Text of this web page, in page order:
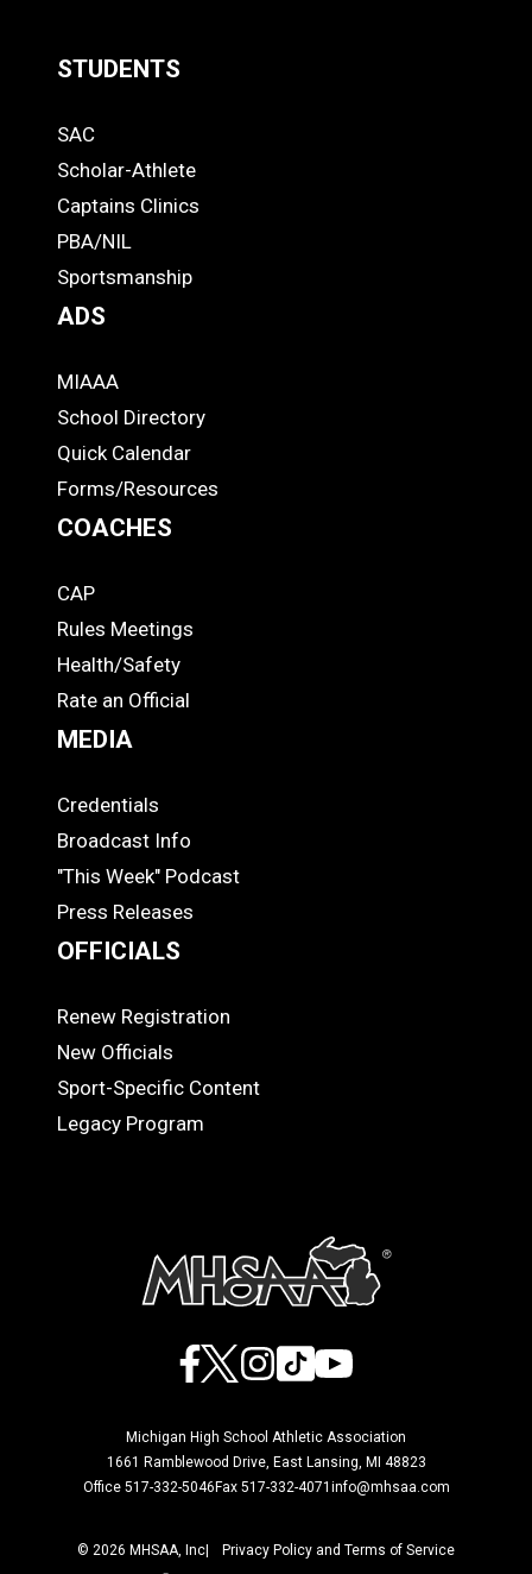
Links
-
Footer
STUDENTS
STUDENTS
SAC
Scholar-Athlete
Captains Clinics
PBA/NIL
Sportsmanship
ADS
ADS
MIAAA
School Directory
Quick Calendar
Forms/Resources
COACHES
COACHES
CAP
Rules Meetings
Health/Safety
Rate an Official
MEDIA
MEDIA
Credentials
Broadcast Info
"This Week" Podcast
Press Releases
OFFICIALS
OFFICIALS
Renew Registration
New Officials
Sport-Specific Content
Legacy Program
Facebook
X Instagram
TikTokYouTube
Michigan High School Athletic Association
1661 Ramblewood Drive, East Lansing, MI 48823
Office 517-332-5046Fax 517-332-4071 info@mhsaa.com
© 2026 MHSAA, Inc Privacy Policy and Terms of Service